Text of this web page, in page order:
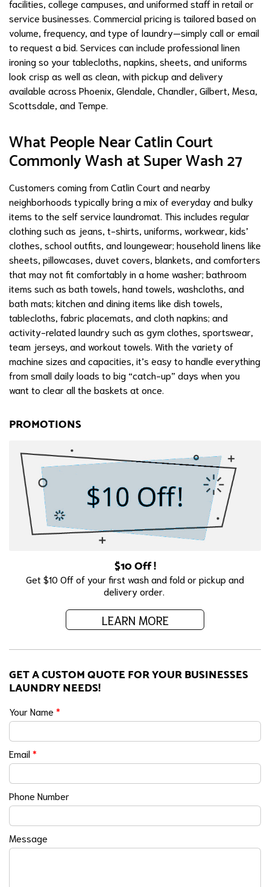
facilities, college campuses, and uniformed staff in retail or
service businesses. Commercial pricing is tailored based on
volume, frequency, and type of laundry—simply call or email
to request a bid. Services can include professional linen
ironing so your tablecloths, napkins, sheets, and uniforms
look crisp as well as clean, with pickup and delivery
available across Phoenix, Glendale, Chandler, Gilbert, Mesa,
Scottsdale, and Tempe.
What People Near Catlin Court
Commonly Wash at Super Wash 27
Customers coming from Catlin Court and nearby
neighborhoods typically bring a mix of everyday and bulky
items to the self service laundromat. This includes regular
clothing such as jeans, t-shirts, uniforms, workwear, kids’
clothes, school outfits, and loungewear; household linens like
sheets, pillowcases, duvet covers, blankets, and comforters
that may not fit comfortably in a home washer; bathroom
items such as bath towels, hand towels, washcloths, and
bath mats; kitchen and dining items like dish towels,
tablecloths, fabric placemats, and cloth napkins; and
activity-related laundry such as gym clothes, sportswear,
team jerseys, and workout towels. With the variety of
machine sizes and capacities, it’s easy to handle everything
from small daily loads to big “catch-up” days when you
want to clear all the baskets at once.
PROMOTIONS
$10 Off !
Get $10 Off of your first wash and fold or pickup and
delivery order.
LEARN MORE
GET A CUSTOM QUOTE FOR YOUR BUSINESSES
LAUNDRY NEEDS!
Your Name *
Email*
Phone Number
Message